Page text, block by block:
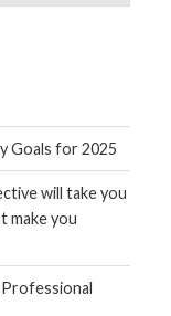
Goals for 2025
will take you
make you
Professional